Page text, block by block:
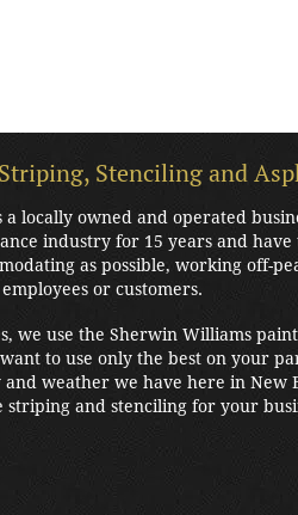
Stenciling and
a locally owned and operated
industry for 15 years and
as possible, working off-
or customers.
we use the Sherwin Williams
to use only the best on your
weather we have here in
and stenciling for your